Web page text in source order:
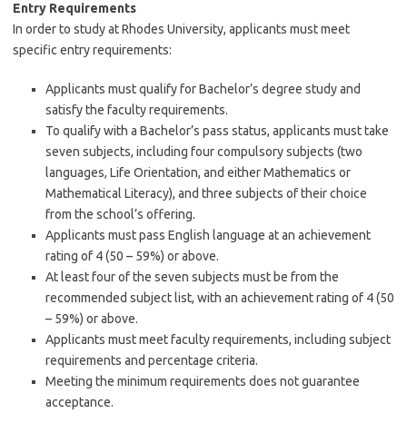
Entry Requirements
In order to study at Rhodes University, applicants must meet
specific entry requirements:
Applicants must qualify for Bachelor’s degree study and
satisfy the faculty requirements.
To qualify with a Bachelor’s pass status, applicants must take
seven subjects, including four compulsory subjects (two
languages, Life Orientation, and either Mathematics or
Mathematical Literacy), and three subjects of their choice
from the school’s offering.
Applicants must pass English language at an achievement
rating of 4 (50 – 59%) or above.
At least four of the seven subjects must be from the
recommended subject list, with an achievement rating of 4 (50
– 59%) or above.
Applicants must meet faculty requirements, including subject
requirements and percentage criteria.
Meeting the minimum requirements does not guarantee
acceptance.